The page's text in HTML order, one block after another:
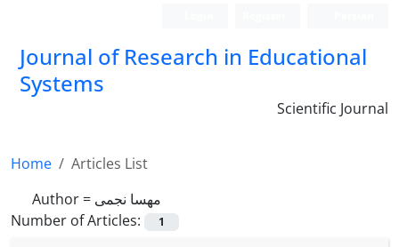
Journal of Research in Educational
Systems
Scientific Journal
Home
Articles List
Author = مهسا نجمی
Number of Articles:
1